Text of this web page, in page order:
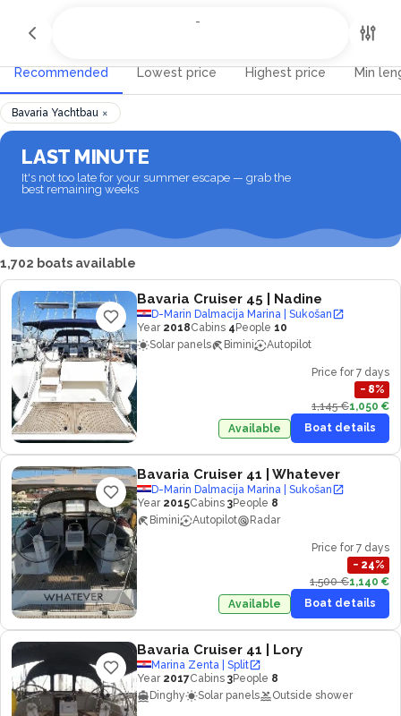
-
Recommended Lowest price Highest price Min
Bavaria Yachtbau ×
LAST MINUTE
It's not too late for your summer escape — grab the
best remaining weeks
1,702 boats available
Bavaria Cruiser 45 | Nadine
D-Marin Dalmacija Marina | Sukošan
Year 2018Cabins 4 People 10
Solar panels
Bimini Autopilot
Price for 7 days
− 8%
1,145 €1,050 €
Available
Boat details
Bavaria Cruiser 41 | Whatever
D-Marin Dalmacija Marina | Sukošan
Year 2015Cabins 3People 8
Bimini
Autopilot Radar
Price for 7 days
− 24%
1,500 €1,140 €
Available
Boat details
Bavaria Cruiser 41 | Lory
Marina Zenta | Split
Year 2017Cabins 3People 8
Dinghy
Solar panels Outside shower